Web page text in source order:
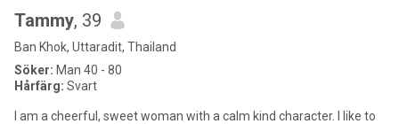
Tammy, 39
Ban Khok, Uttaradit, Thailand
Söker: Man 40 - 80
Hårfärg: Svart
I am a cheerful, sweet woman with a calm kind character. I like to